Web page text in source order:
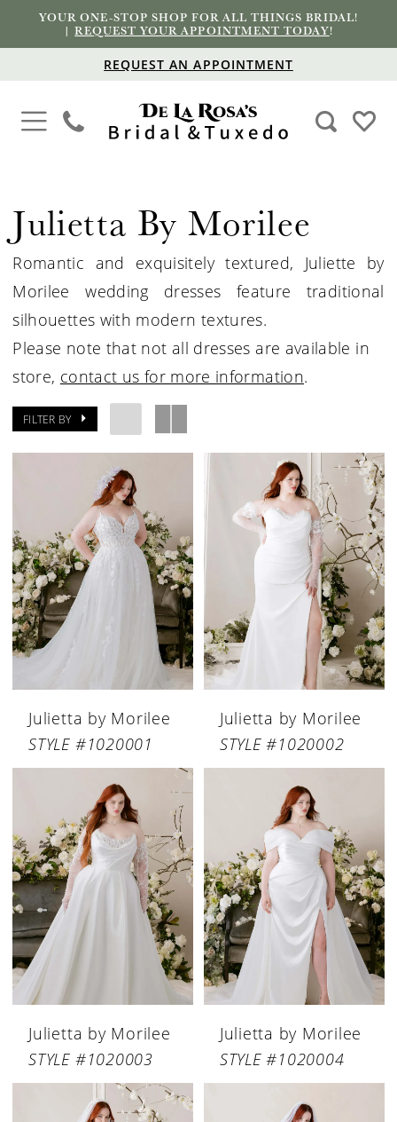
YOUR ONE-STOP SHOP FOR ALL THINGS BRIDAL!
|REQUEST YOUR APPOINTMENT TODAY!
REQUEST AN APPOINTMENT
Julietta By Morilee
Romantic and exquisitely textured, Juliette by
Morilee wedding dresses feature traditional
silhouettes with modern textures.
Please note that not all dresses are available in
store, contact us for more information.
FILTER BY
Julietta by Morilee
STYLE #1020001
Julietta by Morilee
STYLE #1020002
Julietta by Morilee
STYLE #1020003
Julietta by Morilee
STYLE #1020004